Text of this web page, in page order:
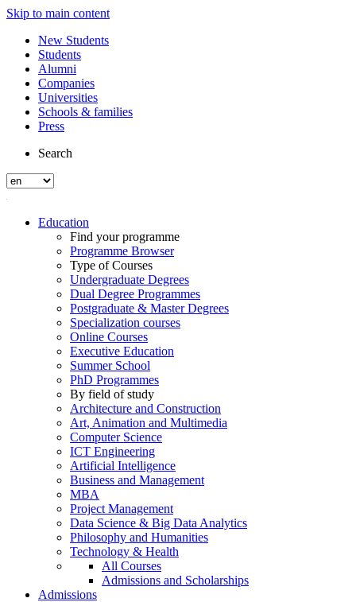
Skip to main content
New Students
Students
Alumni
Companies
Universities
Schools & families
Press
Search
Education
Find your programme
Programme Browser
Type of Courses
Undergraduate Degrees
Dual Degree Programmes
Postgraduate & Master Degrees
Specialization courses
Online Courses
Executive Education
Summer School
PhD Programmes
By field of study
Architecture and Construction
Art, Animation and Multimedia
Computer Science
ICT Engineering
Artificial Intelligence
Business and Management
MBA
Project Management
Data Science & Big Data Analytics
Philosophy and Humanities
Technology & Health
All Courses
Admissions and Scholarships
Admissions